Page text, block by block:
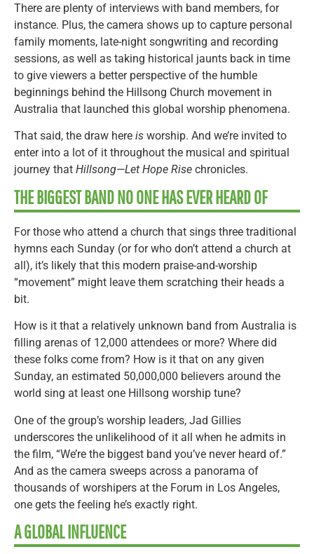
There are plenty of interviews with band members, for
instance. Plus, the camera shows up to capture personal
family moments, late-night songwriting and recording
sessions, as well as taking historical jaunts back in time
to give viewers a better perspective of the humble
beginnings behind the Hillsong Church movement in
Australia that launched this global worship phenomena.
That said, the draw here is worship. And we’re invited to
enter into a lot of it throughout the musical and spiritual
journey that Hillsong—Let Hope Rise chronicles.
THE BIGGEST BAND NO ONE HAS EVER HEARD OF
For those who attend a church that sings three traditional
hymns each Sunday (or for who don’t attend a church at
all), it’s likely that this modern praise-and-worship
“movement” might leave them scratching their heads a
bit.
How is it that a relatively unknown band from Australia is
filling arenas of 12,000 attendees or more? Where did
these folks come from? How is it that on any given
Sunday, an estimated 50,000,000 believers around the
world sing at least one Hillsong worship tune?
One of the group’s worship leaders, Jad Gillies
underscores the unlikelihood of it all when he admits in
the film, “We’re the biggest band you’ve never heard of.”
And as the camera sweeps across a panorama of
thousands of worshipers at the Forum in Los Angeles,
one gets the feeling he’s exactly right.
A GLOBAL INFLUENCE